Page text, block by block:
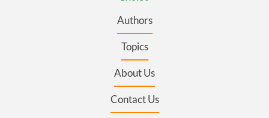
Authors
Topics
About Us
Contact Us